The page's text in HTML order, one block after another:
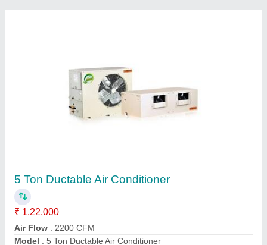
₹ 1,00,000
Air Earth Resort Engineers, new delhi, Delhi
Contact Supplier